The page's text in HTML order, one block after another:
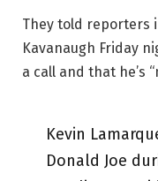
They told reporters
Kavanaugh Friday
a call and that he’s
Kevin
Donald Joe